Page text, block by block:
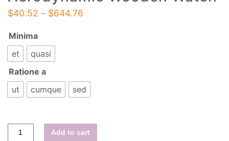
$40.52 – $644.76
Minima
et
quasi
Ratione a
ut
cumque sed
Add to cart